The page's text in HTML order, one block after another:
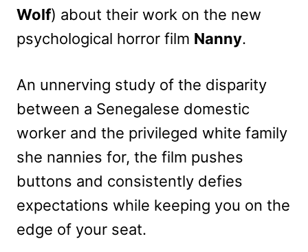
Wolf) about their work on the new
psychological horror film Nanny.
An unnerving study of the disparity
between a Senegalese domestic
worker and the privileged white family
she nannies for, the film pushes
buttons and consistently defies
expectations while keeping you on the
edge of your seat.